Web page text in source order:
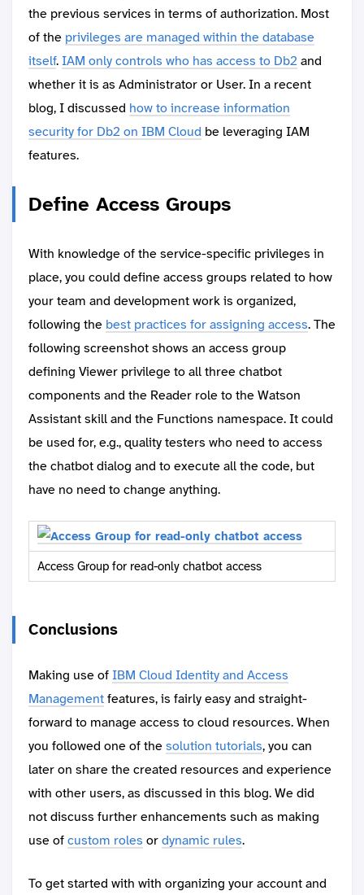
the previous services in terms of authorization. Most
of the privileges are managed within the database
itself.IAM only controls who has access to Db2and
whether it is as Administrator or User. In a recent
blog, I discussed how to increase information
security for Db2 on IBM Cloud be leveraging IAM
features.
Define Access Groups
With knowledge of the service-specific privileges in
place, you could define access groups related to how
your team and development work is organized,
following the best practices for assigning access. The
following screenshot shows an access group
defining Viewer privilege to all three chatbot
components and the Reader role to the Watson
Assistant skill and the Functions namespace. It could
be used for, e.g., quality testers who need to access
the chatbot dialog and to execute all the code, but
have no need to change anything.
Access Group for read-only chatbot access
Conclusions
Making use ofIBM Cloud Identity and Access
Managementfeatures, is fairly easy and straight-
forward to manage access to cloud resources. When
you followed one of thesolution tutorials, you can
later on share the created resources and experience
with other users, as discussed in this blog. We did
not discuss further enhancements such as making
use ofcustom roles ordynamic rules.
To get started with with organizing your account and